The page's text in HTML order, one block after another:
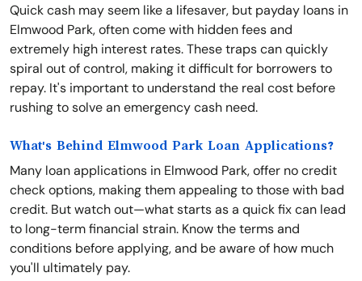
Quick cash may seem like a lifesaver, but payday loans in
Elmwood Park, often come with hidden fees and
extremely high interest rates. These traps can quickly
spiral out of control, making it difficult for borrowers to
repay. It's important to understand the real cost before
rushing to solve an emergency cash need.
What's Behind Elmwood Park Loan Applications?
Many loan applications in Elmwood Park, offer no credit
check options, making them appealing to those with bad
credit. But watch out—what starts as a quick fix can lead
to long-term financial strain. Know the terms and
conditions before applying, and be aware of how much
you'll ultimately pay.